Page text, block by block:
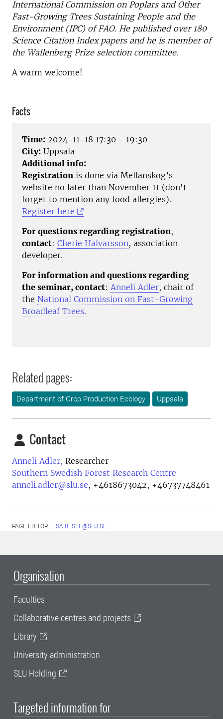
International Commission on Poplars and Other
Fast-Growing Trees Sustaining People and the
Environment (IPC) of FAO. He published over 180
Science Citation Index papers and he is member of
the Wallenberg Prize selection committee.
A warm welcome!
Facts
Time: 2024-11-18 17:30 - 19:30
City: Uppsala
Additional info:
Registration is done via Mellanskog’s
website no later than November 11 (don't
forget to mention any food allergies).
Register here
For questions regarding registration,
contact: Cherie Halvarsson, association
developer.
For information and questions regarding
the seminar, contact: Anneli Adler, chair of
the National Commission on Fast-Growing
Broadleaf Trees.
Related pages:
Department of Crop Production Ecology Uppsala
Contact
Anneli Adler, Researcher
Southern Swedish Forest Research Centre
anneli.adler@slu.se, +4618673042, +46737748461
PAGE EDITOR: LISA.BESTE@SLU.SE
Organisation
Faculties
Collaborative centres and projects
Library
University administration
SLU Holding
Targeted information for